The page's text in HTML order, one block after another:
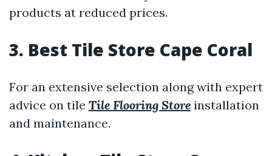
products at reduced prices.
3. Best Tile Store Cape Coral
For an extensive selection along with expert
advice on tile Tile Flooring Store installation
and maintenance.